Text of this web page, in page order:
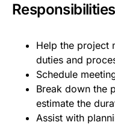
Responsibilities
Help the project
duties and
Schedule
Break down the
estimate the
Assist with